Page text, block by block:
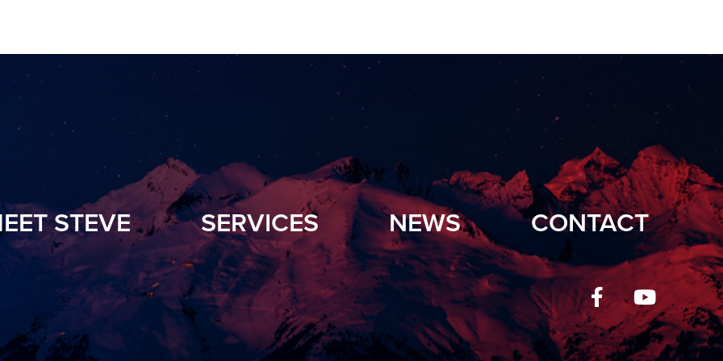
STEVE SERVICES NEWS CONTACT